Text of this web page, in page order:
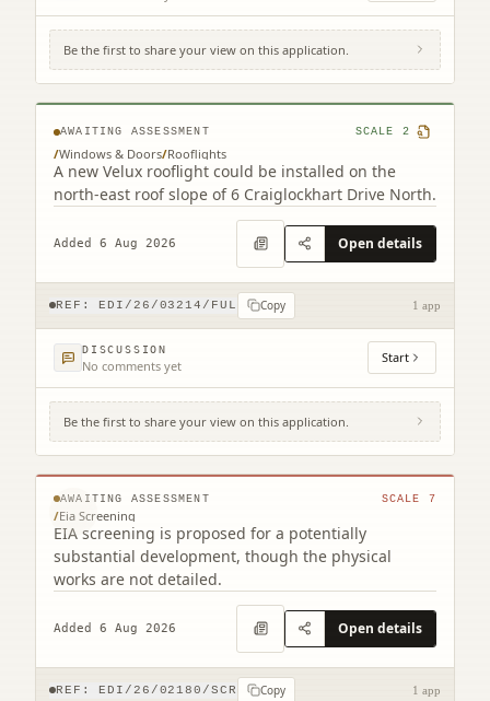
Be the first to share your view on this application.
6 Craiglockhart Drive North Edinburgh
EH14 1HS
AWAITING ASSESSMENT SCALE 2
/Windows & Doors/Rooflights
A new Velux rooflight could be installed on the
north-east roof slope of 6 Craiglockhart Drive North.
Added 6 Aug 2026 Open details
REF: EDI/26/03214/FUL Copy 1 app
DISCUSSION
No comments yet Start
Be the first to share your view on this application.
© MapTiler © OpenStreetMap contributors
231 Corstorphine Road Murrayfield
Edinburgh EH12 7AT
AWAITING ASSESSMENT SCALE 7
/Eia Screening
EIA screening is proposed for a potentially
substantial development, though the physical
works are not detailed.
Added 6 Aug 2026 Open details
REF: EDI/26/02180/SCR Copy 1 app